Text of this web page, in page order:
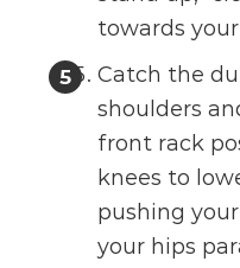
towards
Catch the
shoulders
front rack
knees to
pushing
your hips